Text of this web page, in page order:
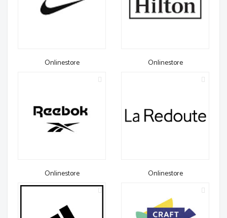
Onlinestore Onlinestore
Onlinestore Onlinestore